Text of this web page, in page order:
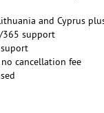
and Cyprus
365 support
cancellation fee